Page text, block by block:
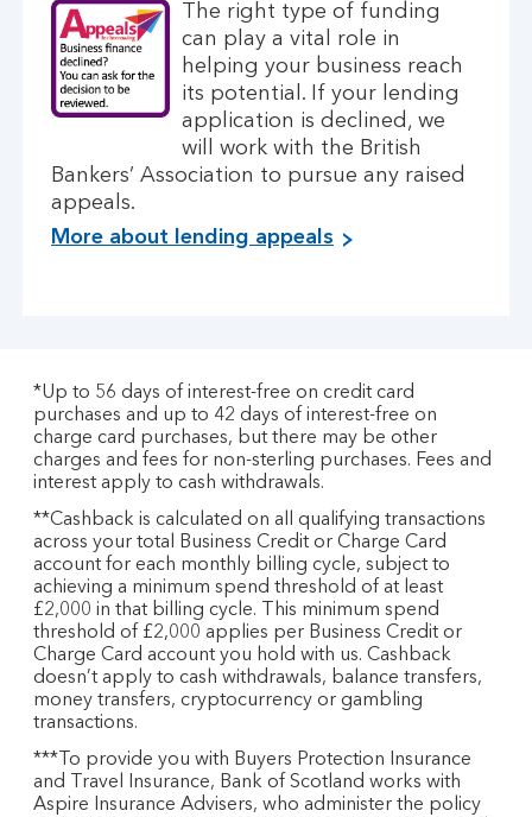
The right type of funding
can play a vital role in
helping your business reach
its potential. If your lending
application is declined, we
will work with the British
Bankers’ Association to pursue any raised
appeals.
More about lending appeals
*Up to 56 days of interest-free on credit card
purchases and up to 42 days of interest-free on
charge card purchases, but there may be other
charges and fees for non-sterling purchases. Fees and
interest apply to cash withdrawals.
**Cashback is calculated on all qualifying transactions
across your total Business Credit or Charge Card
account for each monthly billing cycle, subject to
achieving a minimum spend threshold of at least
£2,000 in that billing cycle. This minimum spend
threshold of £2,000 applies per Business Credit or
Charge Card account you hold with us. Cashback
doesn’t apply to cash withdrawals, balance transfers,
money transfers, cryptocurrency or gambling
transactions.
***To provide you with Buyers Protection Insurance
and Travel Insurance, Bank of Scotland works with
Aspire Insurance Advisers, who administer the policy